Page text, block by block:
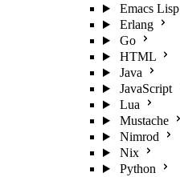
Emacs Lisp
Erlang
Go
HTML
Java
JavaScript
Lua
Mustache
Nimrod
Nix
Python